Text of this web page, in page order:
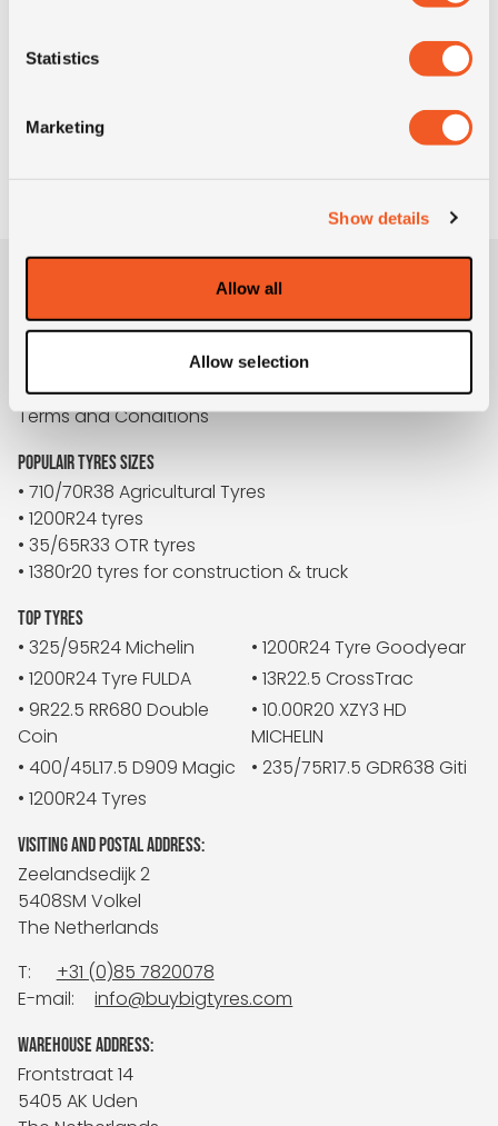
Statistics
Marketing
Show details
Allow all
Allow selection
About us
Privacy
Terms and Conditions
POPULAIR TYRES SIZES
• 710/70R38 Agricultural Tyres
• 1200R24 tyres
• 35/65R33 OTR tyres
• 1380r20 tyres for construction & truck
TOP TYRES
• 325/95R24 Michelin
• 1200R24 Tyre Goodyear
• 1200R24 Tyre FULDA
• 13R22.5 CrossTrac
• 9R22.5 RR680 Double
Coin
• 10.00R20 XZY3 HD
MICHELIN
• 400/45L17.5 D909 Magic
• 235/75R17.5 GDR638 Giti
• 1200R24 Tyres
VISITING AND POSTAL ADDRESS:
Zeelandsedijk 2
5408SM Volkel
The Netherlands
T:
+31 (0)85 7820078
E-mail:
info@buybigtyres.com
WAREHOUSE ADDRESS:
Frontstraat 14
5405 AK Uden